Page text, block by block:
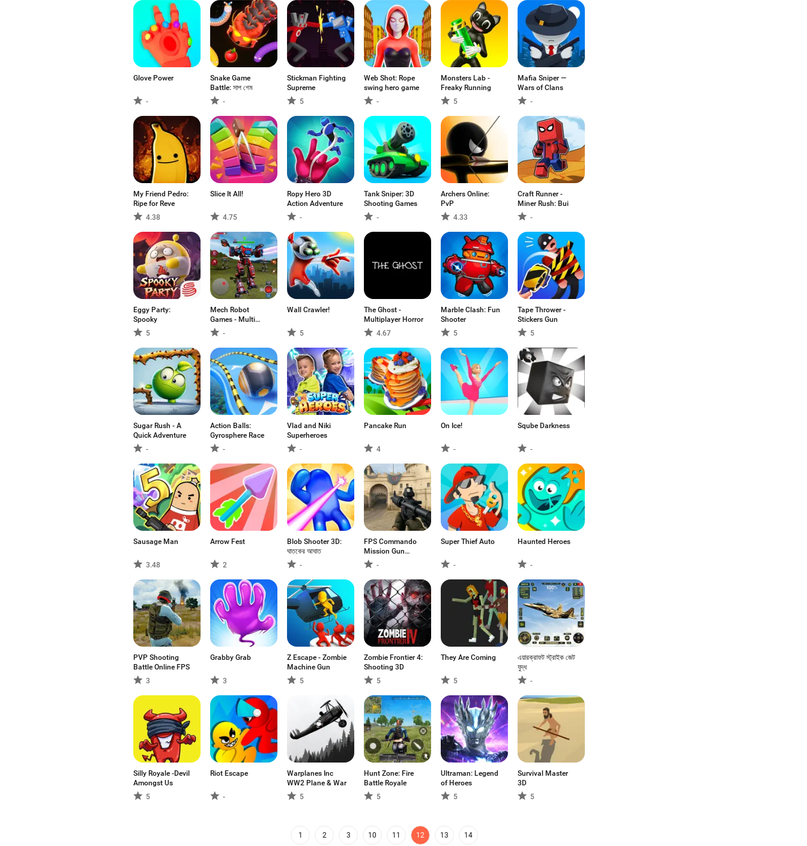
Glove Power
-
Snake Game
Battle: সাপ গেম
-
Stickman Fighting
Supreme
5
Web Shot: Rope
swing hero game
-
Monsters Lab -
Freaky Running
5
Mafia Sniper —
Wars of Clans
-
My Friend Pedro:
Ripe for Reve
4.38
Slice It All!
4.75
Ropy Hero 3D
Action Adventure
-
Tank Sniper: 3D
Shooting Games
-
Archers Online:
PvP
4.33
Craft Runner -
Miner Rush: Bui
-
Eggy Party:
Spooky
5
Mech Robot
Games - Multi
Robot-
Wall Crawler!
5
The Ghost -
Multiplayer Horror
4.67
Marble Clash: Fun
Shooter
5
Tape Thrower -
Stickers Gun
5
Sugar Rush - A
Quick Adventure
-
Action Balls:
Gyrosphere Race
-
Vlad and Niki
Superheroes
-
Pancake Run
4
On Ice!
-
Sqube Darkness
-
Sausage Man
3.48
Arrow Fest
2
Blob Shooter 3D:
ঘাতকের আঘাত
-
FPS Commando
Mission Gun
Games
-
Super Thief Auto
-
Haunted Heroes
-
PVP Shooting
Battle Online FPS
3
Grabby Grab
3
Z Escape - Zombie
Machine Gun
5
Zombie Frontier 4:
Shooting 3D
5
They Are Coming
5
এয়ারক্রাফট স্ট্রাইক জেট
যুদ্ধ
-
Silly Royale -Devil
Amongst Us
5
Riot Escape
-
Warplanes Inc
WW2 Plane & War
5
Hunt Zone: Fire
Battle Royale
5
Ultraman: Legend
of Heroes
5
Survival Master
3D
5
1 2 3 10 11 12 13 14